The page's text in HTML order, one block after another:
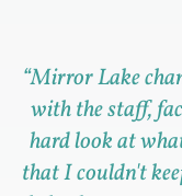
“Mirror Lake
with the staff,
hard look at
that I couldn't